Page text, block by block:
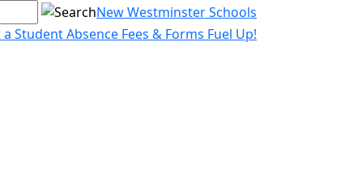
New Westminster Schools
a Student Absence Fees & Forms Fuel Up!